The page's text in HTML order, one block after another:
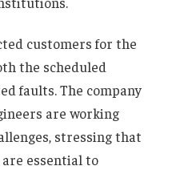
customers for the
the scheduled
faults. The company
are working
stressing that
essential to